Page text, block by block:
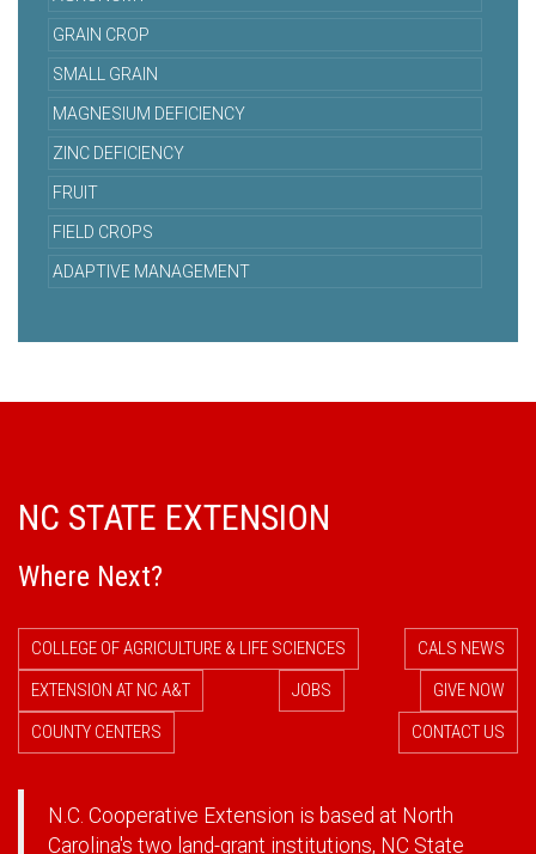
GRAIN CROP
SMALL GRAIN
MAGNESIUM DEFICIENCY
ZINC DEFICIENCY
FRUIT
FIELD CROPS
ADAPTIVE MANAGEMENT
NC STATE EXTENSION
Where Next?
COLLEGE OF AGRICULTURE & LIFE SCIENCES
CALS NEWS
EXTENSION AT NC A&T
JOBS
GIVE NOW
COUNTY CENTERS
CONTACT US
N.C. Cooperative Extension is based at North
Carolina's two land-grant institutions, NC State